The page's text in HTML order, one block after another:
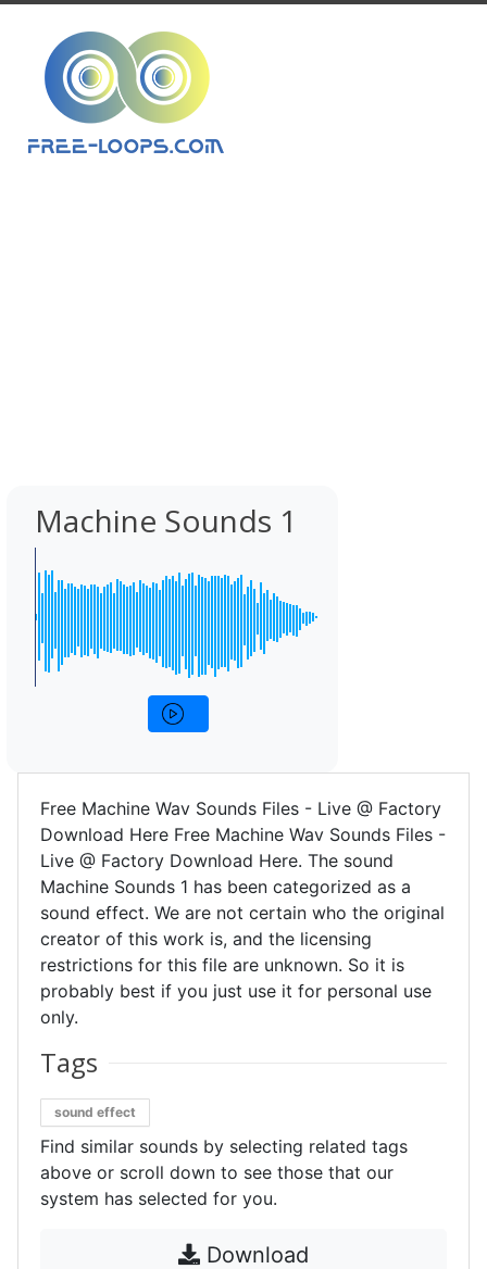
Machine Sounds 1
Free Machine Wav Sounds Files - Live @ Factory
Download Here Free Machine Wav Sounds Files -
Live @ Factory Download Here. The sound
Machine Sounds 1 has been categorized as a
sound effect. We are not certain who the original
creator of this work is, and the licensing
restrictions for this file are unknown. So it is
probably best if you just use it for personal use
only.
Tags
sound effect
Find similar sounds by selecting related tags
above or scroll down to see those that our
system has selected for you.
Download